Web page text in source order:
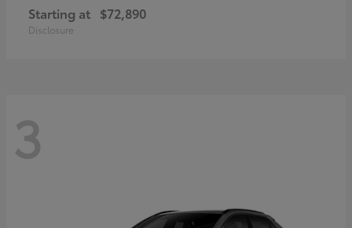
Starting at $72,890
Disclosure
3